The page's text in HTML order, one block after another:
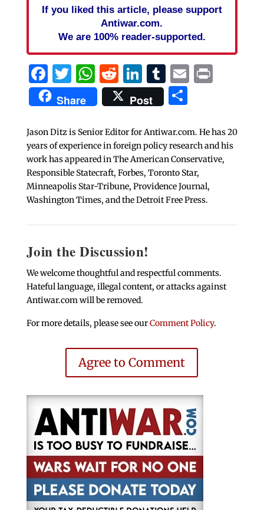
If you liked this article, please support
Antiwar.com.
We are 100% reader-supported.
Facebook
Twitter
WhatsApp
Reddit
LinkedIn
Tumblr
EmailPrint
Share Post Share
Jason Ditz is Senior Editor for Antiwar.com. He has 20
years of experience in foreign policy research and his
work has appeared in The American Conservative,
Responsible Statecraft, Forbes, Toronto Star,
Minneapolis Star-Tribune, Providence Journal,
Washington Times, and the Detroit Free Press.
Join the Discussion!
We welcome thoughtful and respectful comments.
Hateful language, illegal content, or attacks against
Antiwar.com will be removed.
For more details, please see ourComment Policy.
Agree to Comment